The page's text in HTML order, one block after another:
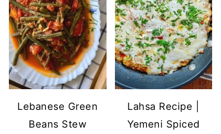
Lebanese Green
Beans Stew
Lahsa Recipe |
Yemeni Spiced